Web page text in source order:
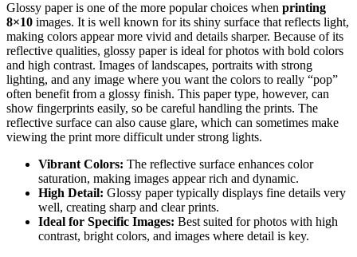
Glossy paper is one of the more popular choices when printing
8×10 images. It is well known for its shiny surface that reflects light,
making colors appear more vivid and details sharper. Because of its
reflective qualities, glossy paper is ideal for photos with bold colors
and high contrast. Images of landscapes, portraits with strong
lighting, and any image where you want the colors to really “pop”
often benefit from a glossy finish. This paper type, however, can
show fingerprints easily, so be careful handling the prints. The
reflective surface can also cause glare, which can sometimes make
viewing the print more difficult under strong lights.
Vibrant Colors: The reflective surface enhances color
saturation, making images appear rich and dynamic.
High Detail: Glossy paper typically displays fine details very
well, creating sharp and clear prints.
Ideal for Specific Images: Best suited for photos with high
contrast, bright colors, and images where detail is key.